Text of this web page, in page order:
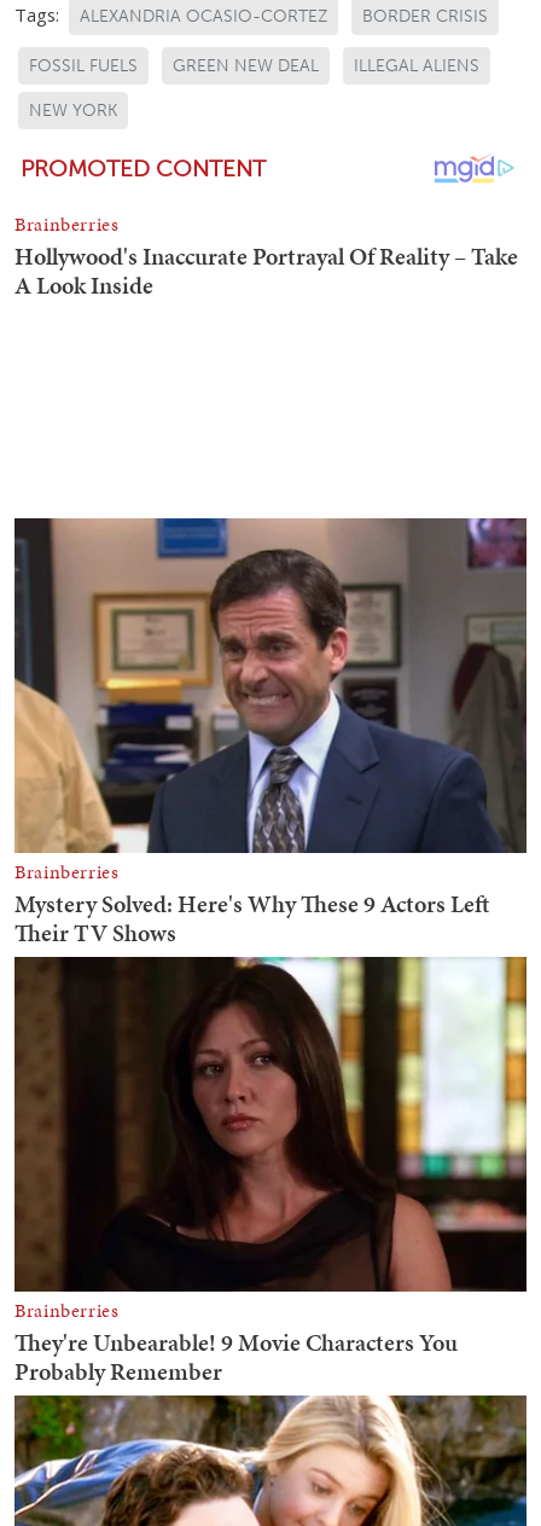
Tags: ALEXANDRIA OCASIO-CORTEZ BORDER CRISIS
FOSSIL FUELS GREEN NEW DEAL ILLEGAL ALIENS
NEW YORK